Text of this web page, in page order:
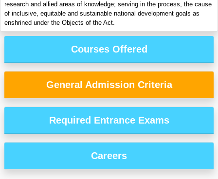
research and allied areas of knowledge; serving in the process, the cause
of inclusive, equitable and sustainable national development goals as
enshrined under the Objects of the Act.
Courses Offered
General Admission Criteria
Required Entrance Exams
Careers